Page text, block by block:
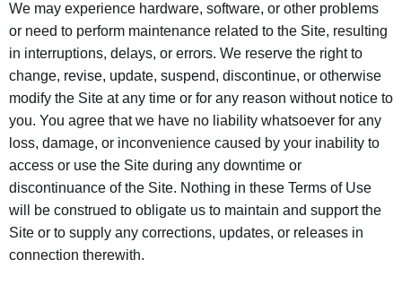
We may experience hardware, software, or other problems
or need to perform maintenance related to the Site, resulting
in interruptions, delays, or errors. We reserve the right to
change, revise, update, suspend, discontinue, or otherwise
modify the Site at any time or for any reason without notice to
you. You agree that we have no liability whatsoever for any
loss, damage, or inconvenience caused by your inability to
access or use the Site during any downtime or
discontinuance of the Site. Nothing in these Terms of Use
will be construed to obligate us to maintain and support the
Site or to supply any corrections, updates, or releases in
connection therewith.